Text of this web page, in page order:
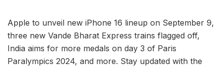
Apple to unveil new iPhone 16 lineup on September 9,
three new Vande Bharat Express trains flagged off,
India aims for more medals on day 3 of Paris
Paralympics 2024, and more. Stay updated with the